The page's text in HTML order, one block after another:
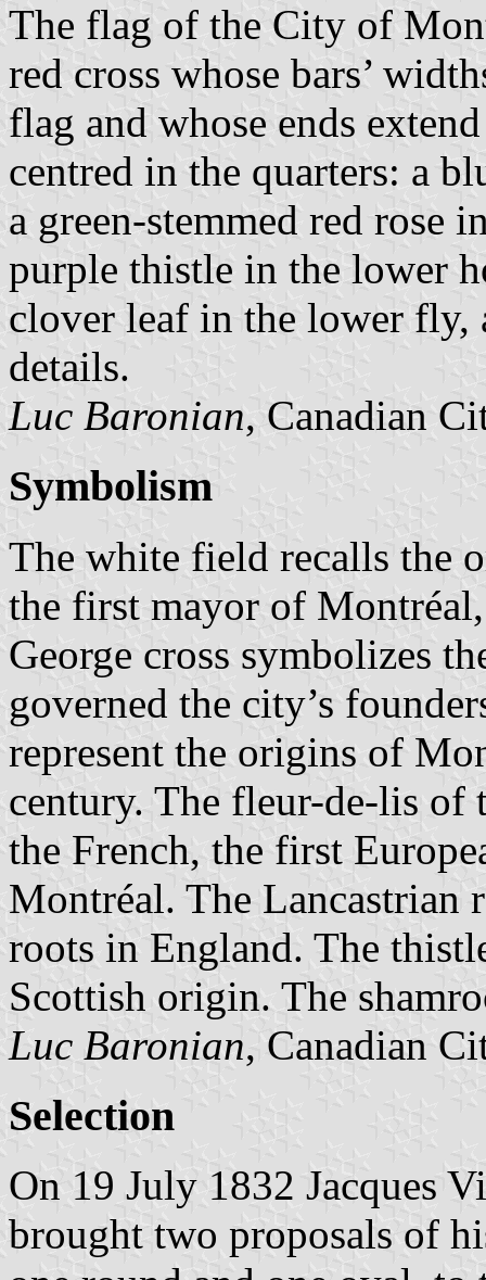
The flag of the City of
red cross whose bars’
flag and whose ends
centred in the quarters: a
a green-stemmed red rose
purple thistle in the lower
clover leaf in the lower
details.
Luc Baronian, Canadian
Symbolism
The white field recalls the
the first mayor of
George cross symbolizes
governed the city’s
represent the origins of
century. The fleur-de-lis of
the French, the first
Montréal. The Lancastrian
roots in England. The
Scottish origin. The
Luc Baronian, Canadian
Selection
On 19 July 1832 Jacques
brought two proposals of